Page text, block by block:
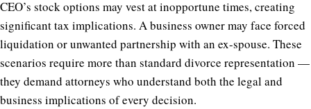
CEO’s stock options may vest at inopportune times, creating
significant tax implications. A business owner may face forced
liquidation or unwanted partnership with an ex-spouse. These
scenarios require more than standard divorce representation —
they demand attorneys who understand both the legal and
business implications of every decision.